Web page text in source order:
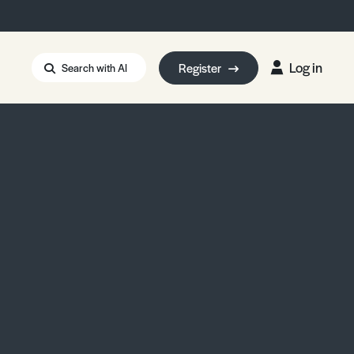
Bursary
Search with AI Register Log in